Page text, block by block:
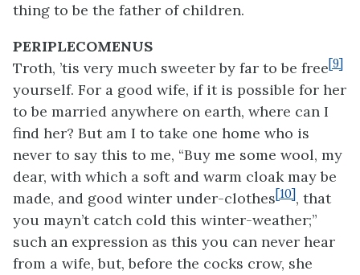
thing to be the father of children.
PERIPLECOMENUS
Troth, ’tis very much sweeter by far to be free[9]
yourself. For a good wife, if it is possible for her
to be married anywhere on earth, where can I
find her? But am I to take one home who is
never to say this to me, “Buy me some wool, my
dear, with which a soft and warm cloak may be
made, and good winter under-clothes[10], that
you mayn’t catch cold this winter-weather;”
such an expression as this you can never hear
from a wife, but, before the cocks crow, she